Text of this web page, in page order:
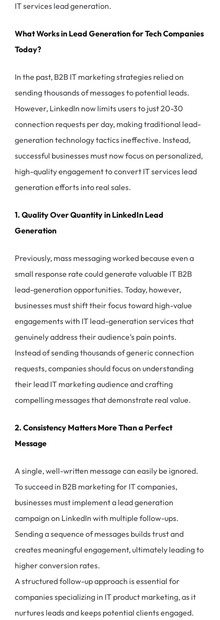
IT services lead generation.
What Works in Lead Generation for Tech Companies
Today?
In the past, B2B IT marketing strategies relied on
sending thousands of messages to potential leads.
However, LinkedIn now limits users to just 20-30
connection requests per day, making traditional lead-
generation technology tactics ineffective. Instead,
successful businesses must now focus on personalized,
high-quality engagement to convert IT services lead
generation efforts into real sales.
1. Quality Over Quantity in LinkedIn Lead
Generation
Previously, mass messaging worked because even a
small response rate could generate valuable IT B2B
lead-generation opportunities. Today, however,
businesses must shift their focus toward high-value
engagements with IT lead-generation services that
genuinely address their audience’s pain points.
Instead of sending thousands of generic connection
requests, companies should focus on understanding
their lead IT marketing audience and crafting
compelling messages that demonstrate real value.
2. Consistency Matters More Than a Perfect
Message
A single, well-written message can easily be ignored.
To succeed in B2B marketing for IT companies,
businesses must implement a lead generation
campaign on LinkedIn with multiple follow-ups.
Sending a sequence of messages builds trust and
creates meaningful engagement, ultimately leading to
higher conversion rates.
A structured follow-up approach is essential for
companies specializing in IT product marketing, as it
nurtures leads and keeps potential clients engaged.